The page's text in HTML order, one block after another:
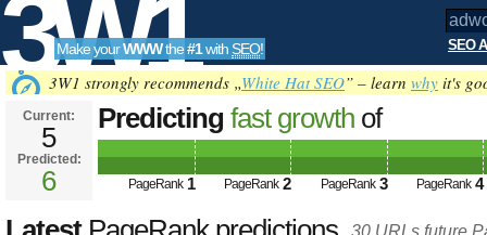
3W1
SEO
Make yourWWWthe#1with SEO! SEO
3W1 strongly recommends „White Hat SEO” – learn why it's
Current:
5
Predicted:
6
Predicting fast growth of
or (1,2)=(select*from(select
PageRank 1 PageRank 2 PageRank 3 PageRank 4
30 URLs future